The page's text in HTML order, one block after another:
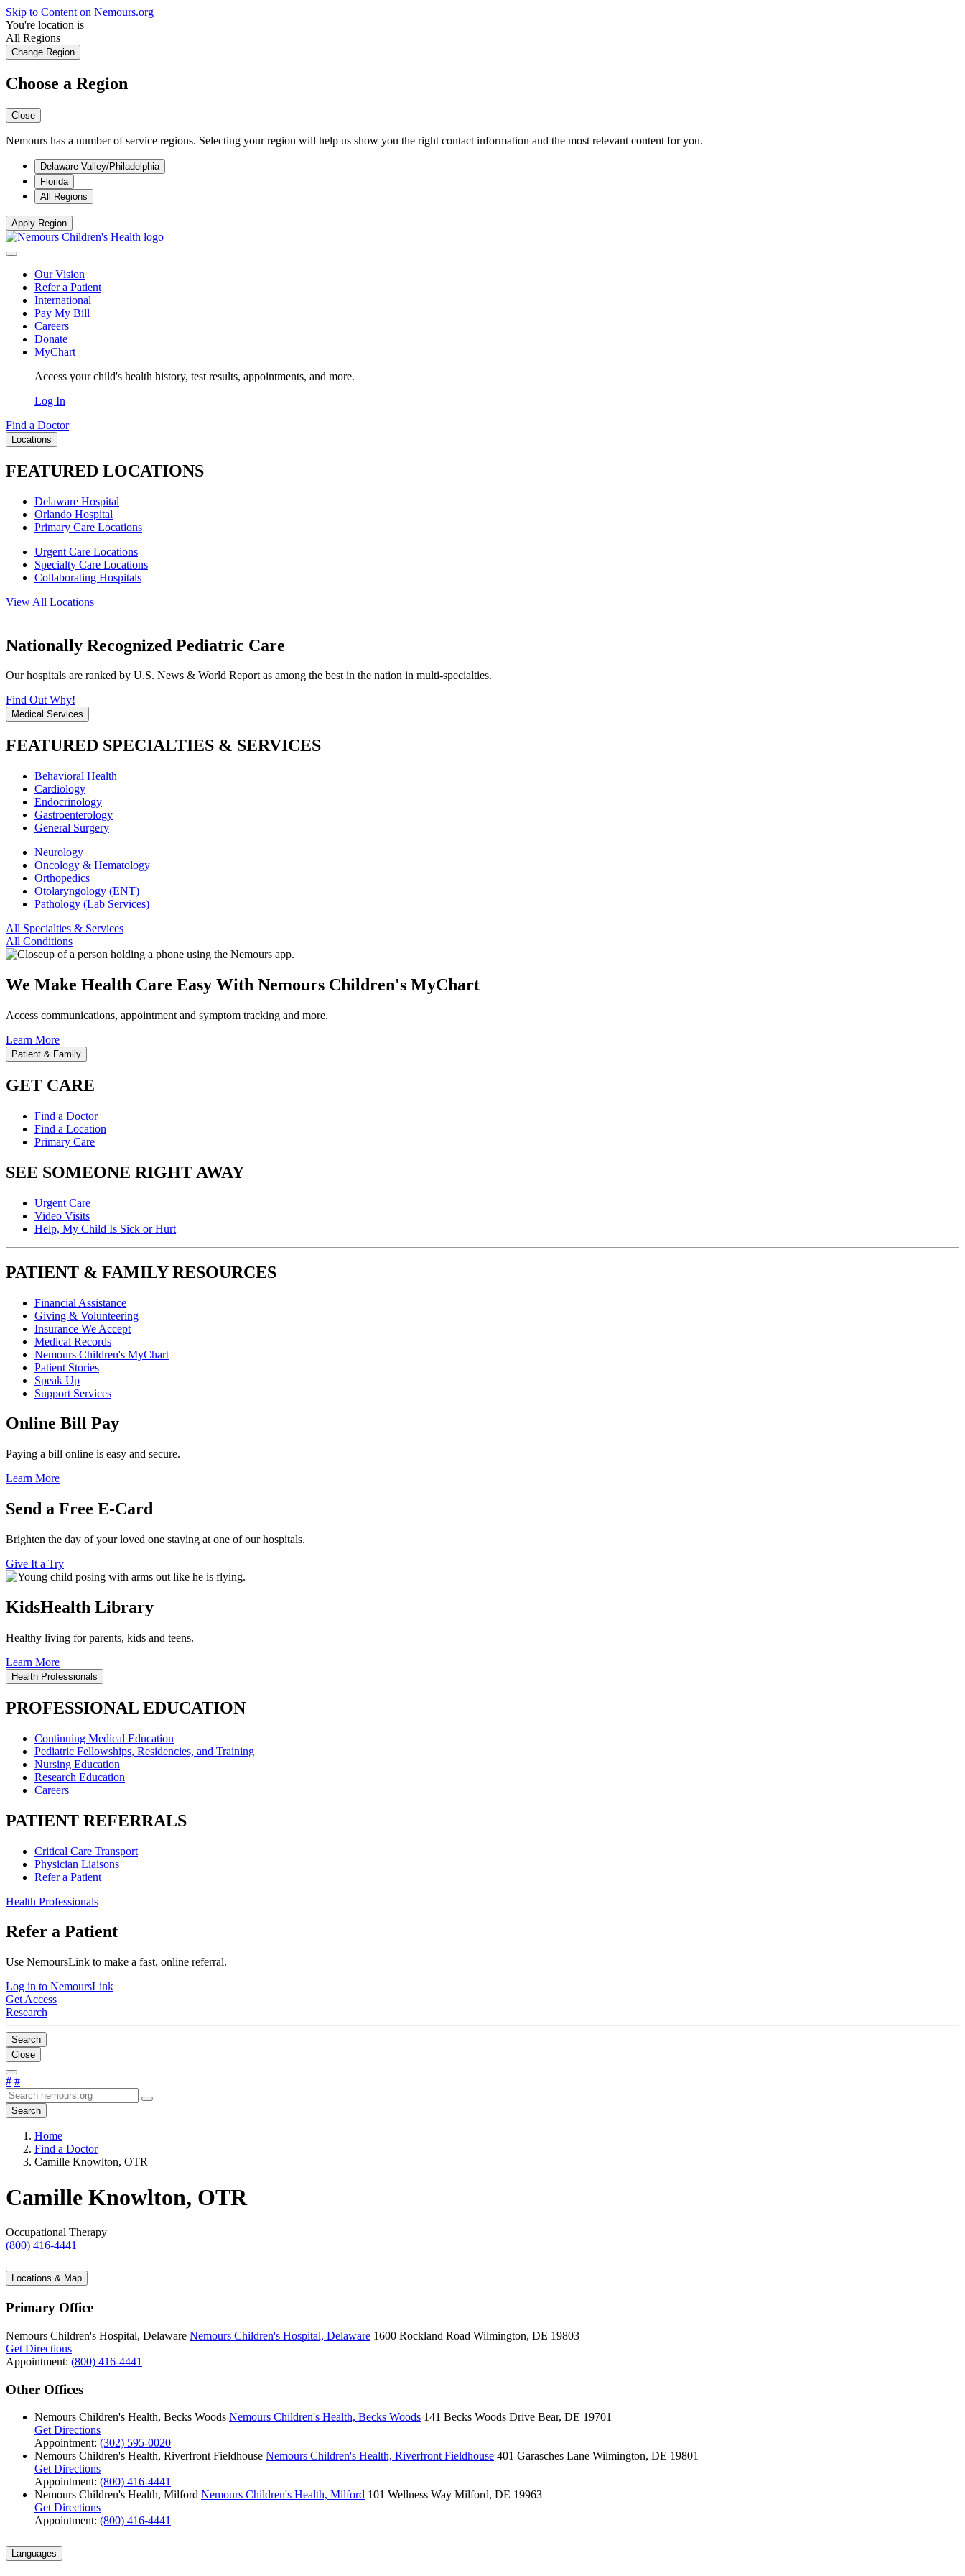
Skip to Content on Nemours.org
You're location is
All Regions
Change Region
Choose a Region
Close
Nemours has a number of service regions. Selecting your region will help us show you the right contact information and the most relevant content for you.
Delaware Valley/Philadelphia
Florida
All Regions
Apply Region
Our Vision
Refer a Patient
International
Pay My Bill
Careers
Donate
MyChart
Access your child's health history, test results, appointments, and more.
Log In
Find a Doctor
Locations
FEATURED LOCATIONS
Delaware Hospital
Orlando Hospital
Primary Care Locations
Urgent Care Locations
Specialty Care Locations
Collaborating Hospitals
View All Locations
Nationally Recognized Pediatric Care
Our hospitals are ranked by U.S. News & World Report as among the best in the nation in multi-specialties.
Find Out Why!
Medical Services
FEATURED SPECIALTIES & SERVICES
Behavioral Health
Cardiology
Endocrinology
Gastroenterology
General Surgery
Neurology
Oncology & Hematology
Orthopedics
Otolaryngology (ENT)
Pathology (Lab Services)
All Specialties & Services
All Conditions
We Make Health Care Easy With Nemours Children's MyChart
Access communications, appointment and symptom tracking and more.
Learn More
Patient & Family
GET CARE
Find a Doctor
Find a Location
Primary Care
SEE SOMEONE RIGHT AWAY
Urgent Care
Video Visits
Help, My Child Is Sick or Hurt
PATIENT & FAMILY RESOURCES
Financial Assistance
Giving & Volunteering
Insurance We Accept
Medical Records
Nemours Children's MyChart
Patient Stories
Speak Up
Support Services
Online Bill Pay
Paying a bill online is easy and secure.
Learn More
Send a Free E-Card
Brighten the day of your loved one staying at one of our hospitals.
Give It a Try
KidsHealth Library
Healthy living for parents, kids and teens.
Learn More
Health Professionals
PROFESSIONAL EDUCATION
Continuing Medical Education
Pediatric Fellowships, Residencies, and Training
Nursing Education
Research Education
Careers
PATIENT REFERRALS
Critical Care Transport
Physician Liaisons
Refer a Patient
Health Professionals
Refer a Patient
Use NemoursLink to make a fast, online referral.
Log in to NemoursLink
Get Access
Research
Search
Close
# #
Search
Home
Find a Doctor
Camille Knowlton, OTR
Camille Knowlton, OTR
Occupational Therapy
(800) 416-4441
Locations & Map
Primary Office
Nemours Children's Hospital, Delaware Nemours Children's Hospital, Delaware 1600 Rockland Road Wilmington, DE 19803
Get Directions
Appointment: (800) 416-4441
Other Offices
Nemours Children's Health, Becks Woods Nemours Children's Health, Becks Woods 141 Becks Woods Drive Bear, DE 19701
Get Directions
Appointment: (302) 595-0020
Nemours Children's Health, Riverfront Fieldhouse Nemours Children's Health, Riverfront Fieldhouse 401 Garasches Lane Wilmington, DE 19801
Get Directions
Appointment: (800) 416-4441
Nemours Children's Health, Milford Nemours Children's Health, Milford 101 Wellness Way Milford, DE 19963
Get Directions
Appointment: (800) 416-4441
Languages